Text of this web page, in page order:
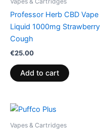
Professor Herb CBD Vape
Liquid 1000mg Strawberry
Cough
€25.00
Add to cart
Vapes & Cartridges